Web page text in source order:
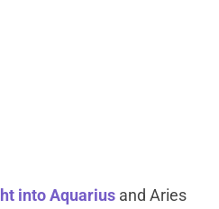
into Aquarius and Aries